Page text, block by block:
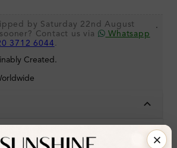
by Saturday 22nd August
Contact us via
Whatsapp
3712 6044 .
.
Created.